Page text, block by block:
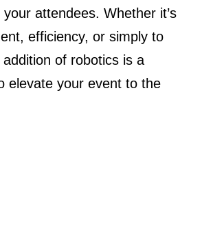
attendees. Whether it’s
efficiency, or simply to
of robotics is a
elevate your event to the